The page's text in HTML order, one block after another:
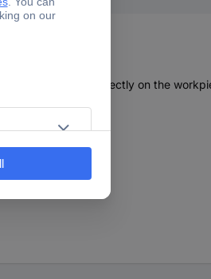
a button directly on the